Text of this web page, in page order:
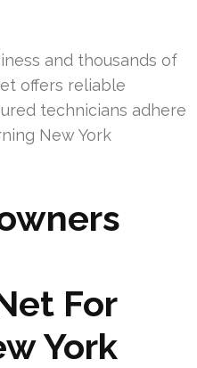
and thousands of
offers reliable
technicians adhere
New York
For
York